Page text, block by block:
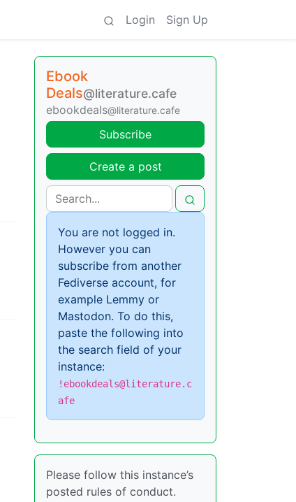
Login Sign Up
Ebook
Deals@literature.cafe
ebookdeals@literature.cafe
Subscribe
Create a post
You are not logged in.
However you can
subscribe from another
Fediverse account, for
example Lemmy or
Mastodon. To do this,
paste the following into
the search field of your
instance:
!ebookdeals@literature.c
afe
Please follow this instance’s
posted rules of conduct.